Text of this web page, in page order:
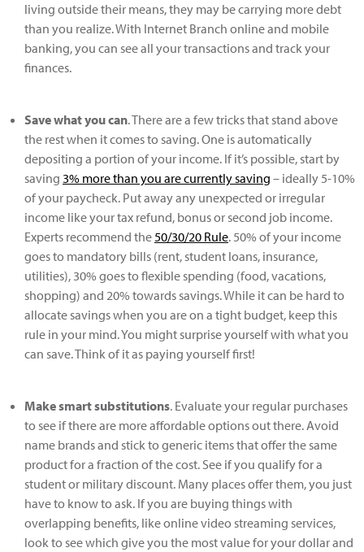
living outside their means, they may be carrying more debt
than you realize. With Internet Branch online and mobile
banking, you can see all your transactions and track your
finances.
Save what you can. There are a few tricks that stand above
the rest when it comes to saving. One is automatically
depositing a portion of your income. If it’s possible, start by
saving 3% more than you are currently saving – ideally 5-10%
of your paycheck. Put away any unexpected or irregular
income like your tax refund, bonus or second job income.
Experts recommend the50/30/20 Rule. 50% of your income
goes to mandatory bills (rent, student loans, insurance,
utilities), 30% goes to flexible spending (food, vacations,
shopping) and 20% towards savings. While it can be hard to
allocate savings when you are on a tight budget, keep this
rule in your mind. You might surprise yourself with what you
can save. Think of it as paying yourself first!
Make smart substitutions. Evaluate your regular purchases
to see if there are more affordable options out there. Avoid
name brands and stick to generic items that offer the same
product for a fraction of the cost. See if you qualify for a
student or military discount. Many places offer them, you just
have to know to ask. If you are buying things with
overlapping benefits, like online video streaming services,
look to see which give you the most value for your dollar and